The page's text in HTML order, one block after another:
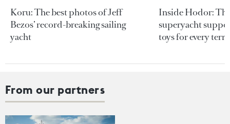
Koru: The best photos of Jeff
Bezos’ record-breaking sailing
yacht
Inside Hodor:
superyacht
toys for every
From our partners